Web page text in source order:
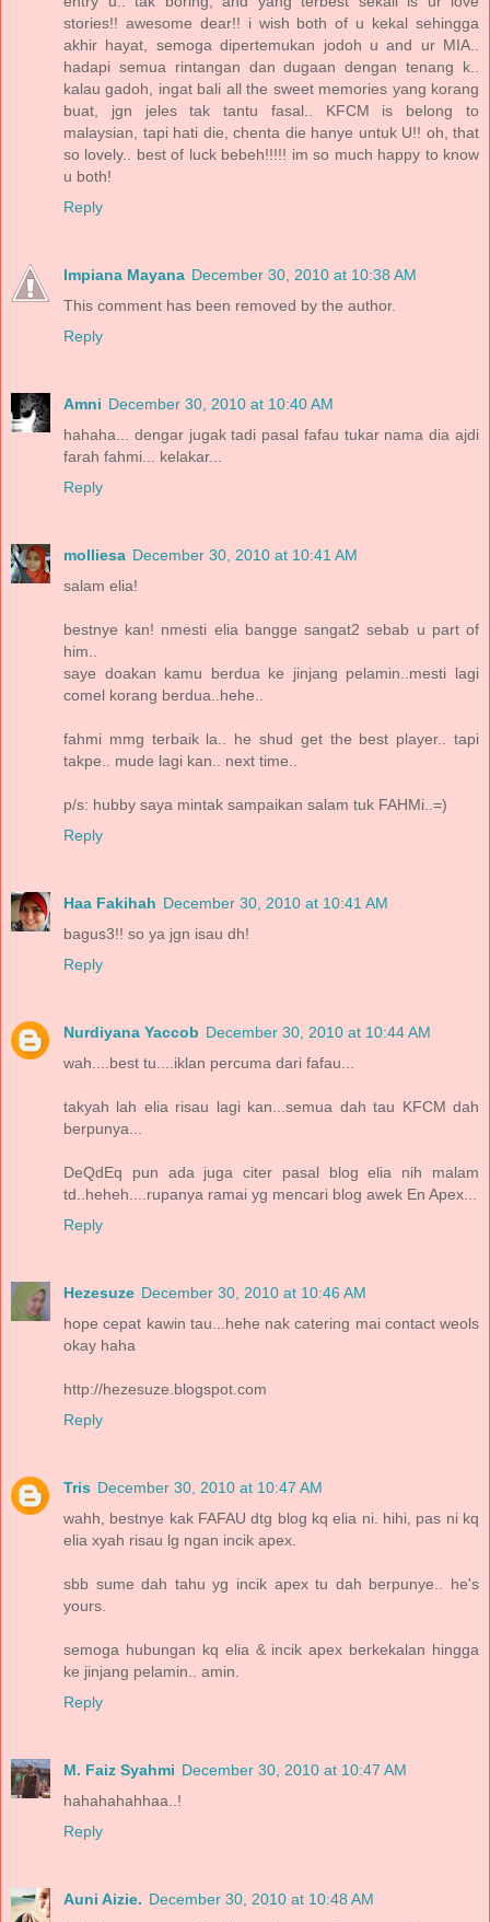
stories!! awesome dear!! i wish both of u kekal sehingga
akhir hayat, semoga dipertemukan jodoh u and ur MIA..
hadapi semua rintangan dan dugaan dengan tenang k..
kalau gadoh, ingat bali all the sweet memories yang korang
buat, jgn jeles tak tantu fasal.. KFCM is belong to
malaysian, tapi hati die, chenta die hanye untuk U!! oh, that
so lovely.. best of luck bebeh!!!!! im so much happy to know
u both!
Reply
Impiana Mayana December 30, 2010 at 10:38 AM
This comment has been removed by the author.
Reply
Amni December 30, 2010 at 10:40 AM
hahaha... dengar jugak tadi pasal fafau tukar nama dia ajdi
farah fahmi... kelakar...
Reply
molliesa December 30, 2010 at 10:41 AM
salam elia!
bestnye kan! nmesti elia bangge sangat2 sebab u part of
him..
saye doakan kamu berdua ke jinjang pelamin..mesti lagi
comel korang berdua..hehe..
fahmi mmg terbaik la.. he shud get the best player.. tapi
takpe.. mude lagi kan.. next time..
p/s: hubby saya mintak sampaikan salam tuk FAHMi..=)
Reply
Haa Fakihah December 30, 2010 at 10:41 AM
bagus3!! so ya jgn isau dh!
Reply
Nurdiyana Yaccob December 30, 2010 at 10:44 AM
wah....best tu....iklan percuma dari fafau...
takyah lah elia risau lagi kan...semua dah tau KFCM dah
berpunya...
DeQdEq pun ada juga citer pasal blog elia nih malam
td..heheh....rupanya ramai yg mencari blog awek En Apex...
Reply
Hezesuze December 30, 2010 at 10:46 AM
hope cepat kawin tau...hehe nak catering mai contact weols
okay haha
http://hezesuze.blogspot.com
Reply
Tris December 30, 2010 at 10:47 AM
wahh, bestnye kak FAFAU dtg blog kq elia ni. hihi, pas ni kq
elia xyah risau lg ngan incik apex.
sbb sume dah tahu yg incik apex tu dah berpunye.. he's
yours.
semoga hubungan kq elia & incik apex berkekalan hingga
ke jinjang pelamin.. amin.
Reply
M. Faiz Syahmi December 30, 2010 at 10:47 AM
hahahahahhaa..!
Reply
Auni Aizie. December 30, 2010 at 10:48 AM